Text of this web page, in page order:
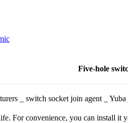
Five-hole
_ switch socket join agent _
For convenience, you can install it